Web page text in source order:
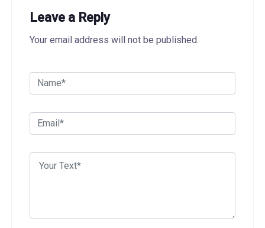
Leave a Reply
Your email address will not be published.